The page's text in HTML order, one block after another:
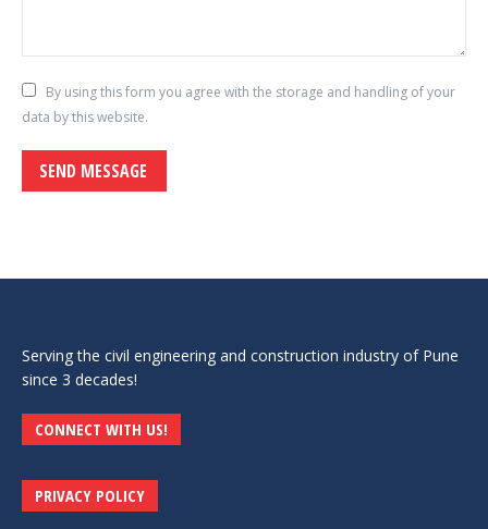
By using this form you agree with the storage and handling of your
data by this website.
SEND MESSAGE
Serving the civil engineering and construction industry of Pune
since 3 decades!
CONNECT WITH US!
PRIVACY POLICY